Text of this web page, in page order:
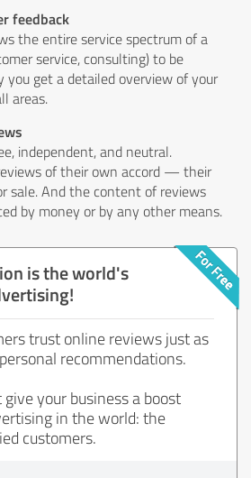
feedback
the entire service spectrum of a
service, consulting) to be
you get a detailed overview of your
areas.
independent, and neutral.
of their own accord — their
sale. And the content of reviews
by money or by any other means.
is the world's
trust online reviews just as
recommendations.
your business a boost
in the world: the
customers.